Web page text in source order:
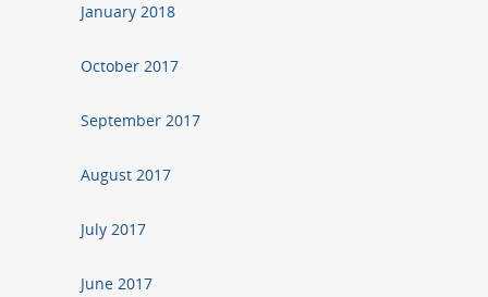
January 2018
October 2017
September 2017
August 2017
July 2017
June 2017